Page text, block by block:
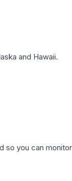
and Hawaii.
you can